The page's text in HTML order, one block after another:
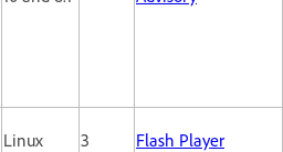
Linux 3 Flash Player